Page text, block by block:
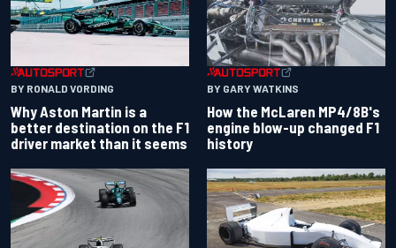
BY RONALD VORDING
Why Aston Martin is a
better destination on the F1
driver market than it seems
BY GARY WATKINS
How the McLaren MP4/8B's
engine blow-up changed F1
history